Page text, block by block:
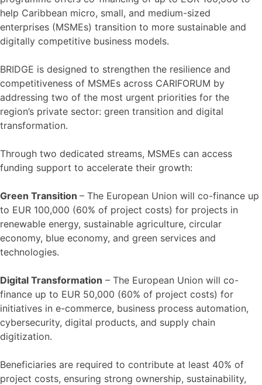
help Caribbean micro, small, and medium-sized
enterprises (MSMEs) transition to more sustainable and
digitally competitive business models.
BRIDGE is designed to strengthen the resilience and
competitiveness of MSMEs across CARIFORUM by
addressing two of the most urgent priorities for the
region’s private sector: green transition and digital
transformation.
Through two dedicated streams, MSMEs can access
funding support to accelerate their growth:
Green Transition – The European Union will co-finance up
to EUR 100,000 (60% of project costs) for projects in
renewable energy, sustainable agriculture, circular
economy, blue economy, and green services and
technologies.
Digital Transformation – The European Union will co-
finance up to EUR 50,000 (60% of project costs) for
initiatives in e-commerce, business process automation,
cybersecurity, digital products, and supply chain
digitization.
Beneficiaries are required to contribute at least 40% of
project costs, ensuring strong ownership, sustainability,